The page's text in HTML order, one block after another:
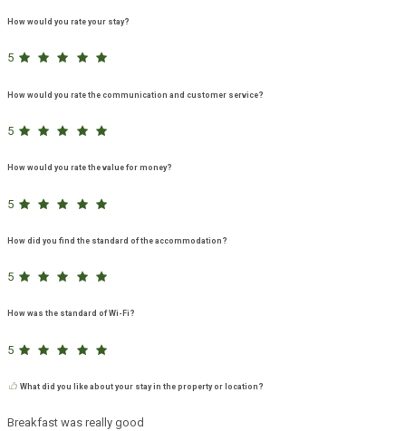
How would you rate your stay?
5
How would you rate the communication and customer service?
5
How would you rate the value for money?
5
How did you find the standard of the accommodation?
5
How was the standard of Wi-Fi?
5
What did you like about your stay in the property or location?
Breakfast was really good